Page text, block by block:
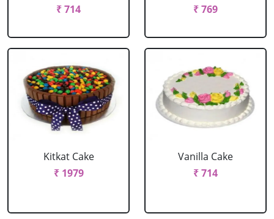
₹ 714
₹ 769
Kitkat Cake
₹ 1979
Vanilla Cake
₹ 714